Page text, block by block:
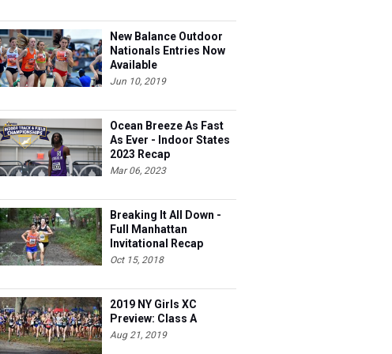
New Balance Outdoor
Nationals Entries Now
Available
Jun 10, 2019
Ocean Breeze As Fast
As Ever - Indoor States
2023 Recap
Mar 06, 2023
Breaking It All Down -
Full Manhattan
Invitational Recap
Oct 15, 2018
2019 NY Girls XC
Preview: Class A
Aug 21, 2019